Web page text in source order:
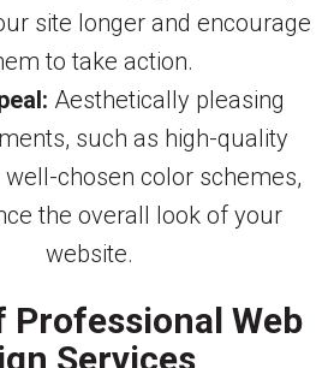
site longer and encourage
to take action.
Aesthetically pleasing
such as high-quality
chosen color schemes,
the overall look of your
website.
Professional Web
Services